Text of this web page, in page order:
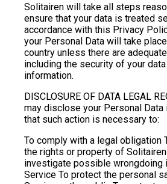
Solitairen will take all steps
ensure that your data is treated
accordance with this Privacy
your Personal Data will take
country unless there are
including the security of your
information.
DISCLOSURE OF DATA LEGAL
may disclose your Personal
that such action is necessary to:
To comply with a legal obligation
the rights or property of
investigate possible wrongdoing
Service To protect the personal